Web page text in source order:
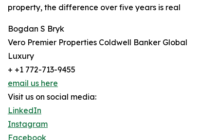
property, the difference over five years is real
Bogdan S Bryk
Vero Premier Properties Coldwell Banker Global
Luxury
+ +1 772-713-9455
email us here
Visit us on social media:
LinkedIn
Instagram
Facebook